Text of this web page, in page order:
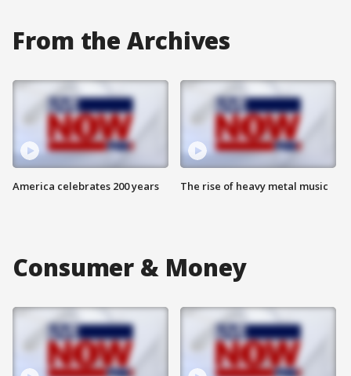
From the Archives
America celebrates 200 years The rise of heavy metal music
Consumer & Money